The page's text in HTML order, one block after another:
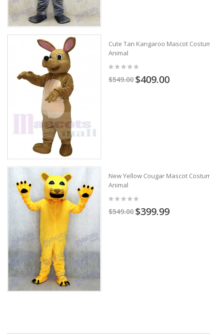
Cute Tan Kangaroo Mascot Costume
Animal
$549.00 $409.00
New Yellow Cougar Mascot Costume
Animal
$549.00 $399.99